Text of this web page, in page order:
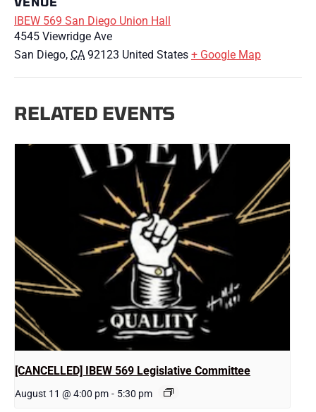
IBEW 569 San Diego Union Hall
4545 Viewridge Ave
San Diego, CA 92123 United States + Google Map
RELATED EVENTS
[CANCELLED] IBEW 569 Legislative Committee
August 11 @ 4:00 pm - 5:30 pm